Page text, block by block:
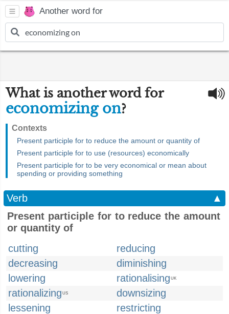
Another word for
What is another word for
economizing on?
Contexts
Present participle for to reduce the amount or quantity of
Present participle for to use (resources) economically
Present participle for to be very economical or mean about
spending or providing something
Verb
▲
Present participle for to reduce the amount
or quantity of
cutting
reducing
decreasing
diminishing
lowering
rationalising UK
rationalizing US
downsizing
lessening
restricting